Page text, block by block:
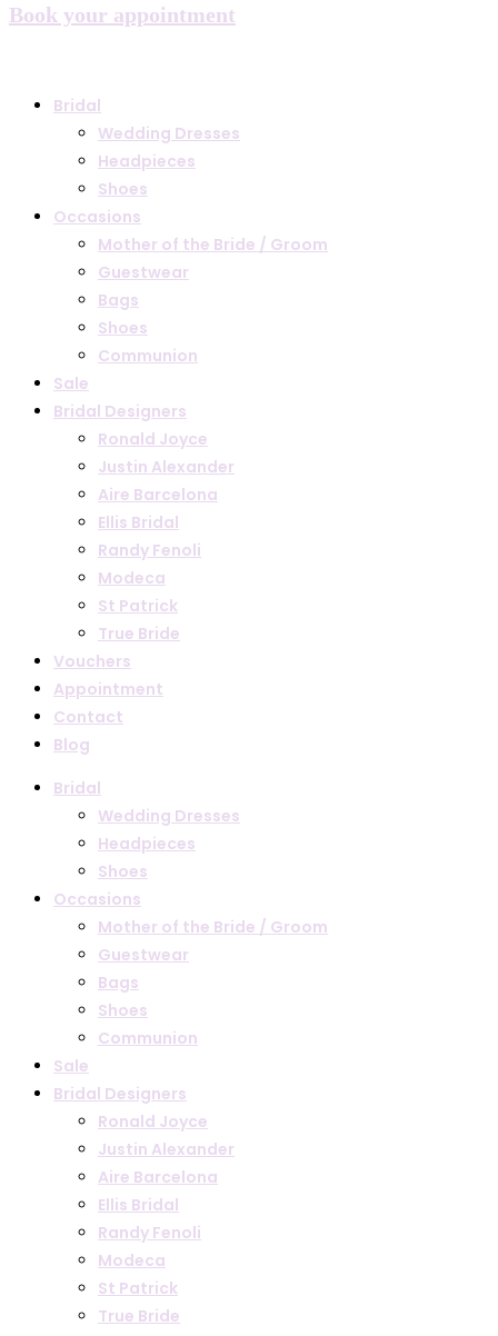
Book your appointment
Bridal
Wedding Dresses
Headpieces
Shoes
Occasions
Mother of the Bride / Groom
Guestwear
Bags
Shoes
Communion
Sale
Bridal Designers
Ronald Joyce
Justin Alexander
Aire Barcelona
Ellis Bridal
Randy Fenoli
Modeca
St Patrick
True Bride
Vouchers
Appointment
Contact
Blog
Bridal
Wedding Dresses
Headpieces
Shoes
Occasions
Mother of the Bride / Groom
Guestwear
Bags
Shoes
Communion
Sale
Bridal Designers
Ronald Joyce
Justin Alexander
Aire Barcelona
Ellis Bridal
Randy Fenoli
Modeca
St Patrick
True Bride